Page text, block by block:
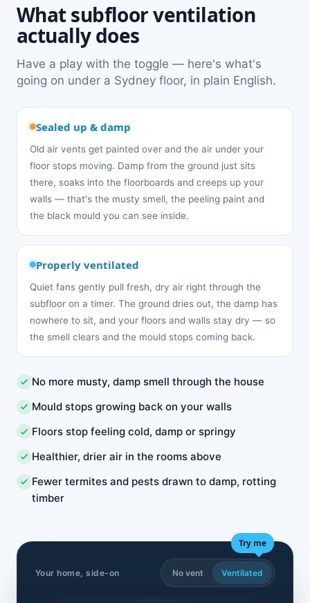
What subfloor ventilation
actually does
Have a play with the toggle — here's what's
going on under a Sydney floor, in plain English.
Sealed up & damp
Old air vents get painted over and the air under your
floor stops moving. Damp from the ground just sits
there, soaks into the floorboards and creeps up your
walls — that's the musty smell, the peeling paint and
the black mould you can see inside.
Properly ventilated
Quiet fans gently pull fresh, dry air right through the
subfloor on a timer. The ground dries out, the damp has
nowhere to sit, and your floors and walls stay dry — so
the smell clears and the mould stops coming back.
No more musty, damp smell through the house
Mould stops growing back on your walls
Floors stop feeling cold, damp or springy
Healthier, drier air in the rooms above
Fewer termites and pests drawn to damp, rotting
timber
Your home, side-on
Try me
No vent Ventilated